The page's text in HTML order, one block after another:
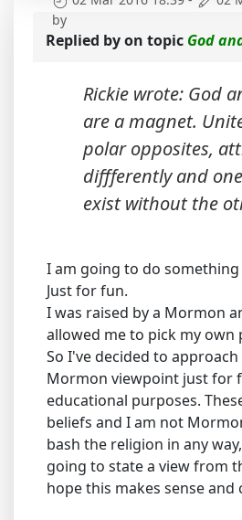
by
Replied byon topic God
Rickie wrote: God
are a magnet.
polar opposites,
diffferently and
exist without the
I am going to do something
Just for fun.
I was raised by a Mormon
allowed me to pick my own
So I've decided to
Mormon viewpoint just for
educational purposes.
beliefs and I am not
bash the religion in any
going to state a view from
hope this makes sense and